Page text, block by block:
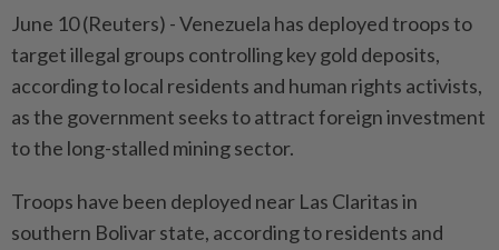
June 10 (Reuters) - Venezuela has deployed troops ⁠to
target illegal groups controlling key gold deposits,
according to local residents and human rights ⁠activists,
as the government seeks to attract foreign investment
to the long-stalled mining sector.
Troops have ‌been deployed near Las Claritas in
southern Bolivar state, according to residents and